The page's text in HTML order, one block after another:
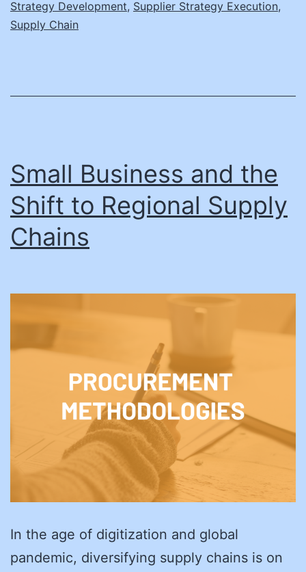
Strategy Development, Supplier Strategy Execution,
Supply Chain
Small Business and the
Shift to Regional Supply
Chains
In the age of digitization and global
pandemic, diversifying supply chains is on